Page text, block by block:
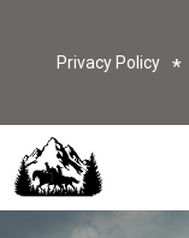
Privacy Policy